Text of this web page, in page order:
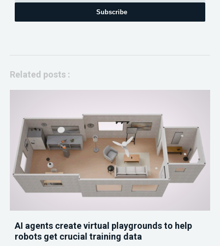
Subscribe
Related posts :
AI agents create virtual playgrounds to help
robots get crucial training data